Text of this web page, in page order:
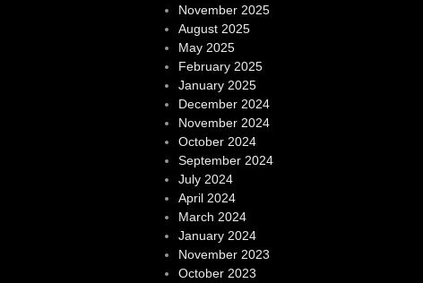
November 2025
August 2025
May 2025
February 2025
January 2025
December 2024
November 2024
October 2024
September 2024
July 2024
April 2024
March 2024
January 2024
November 2023
October 2023